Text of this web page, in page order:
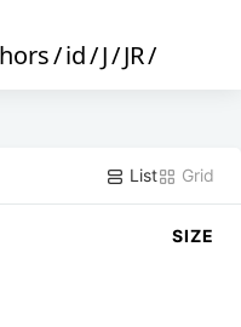
/id/J/JR/
List Grid
SIZE